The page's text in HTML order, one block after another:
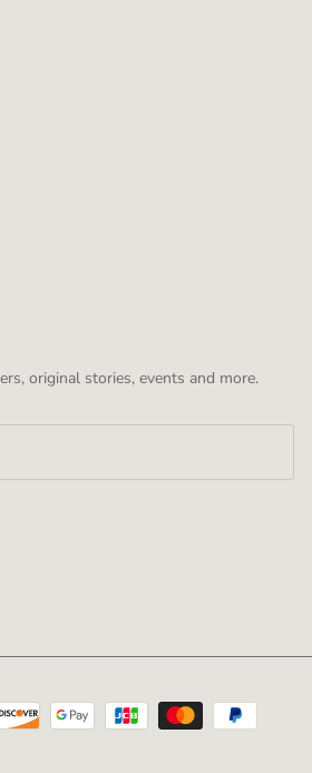
original stories, events and more.